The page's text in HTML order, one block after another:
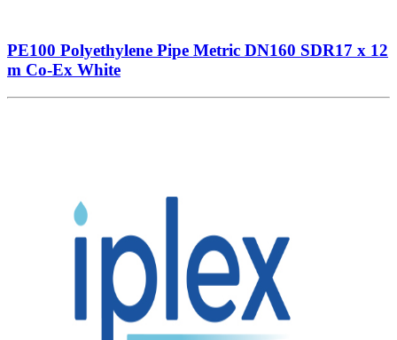
PE100 Polyethylene Pipe Metric DN160 SDR17 x 12
m Co-Ex White